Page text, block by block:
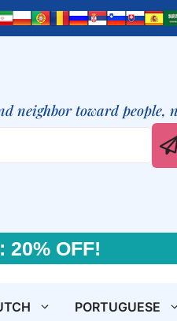
neighbor toward people,
OFF!
PORTUGUESE